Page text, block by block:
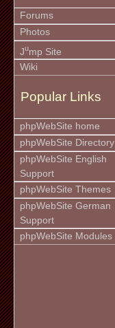
Forums
Photos
Jump Site
Wiki
Popular Links
phpWebSite home
phpWebSite Directory
phpWebSite English
Support
phpWebSite Themes
phpWebSite German
Support
phpWebSite Modules